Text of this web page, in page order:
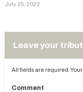
July 25, 2022
Leave your
All fields are required.
Comment